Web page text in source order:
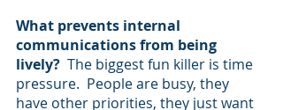
What prevents internal
communications from being
lively?
  The biggest fun killer is time
pressure.  People are busy, they
have other priorities, they just want